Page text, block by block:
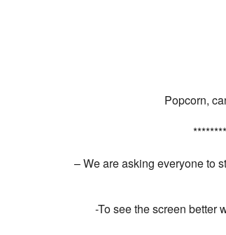
Popcorn,
– We are asking everyone to
-To see the screen better